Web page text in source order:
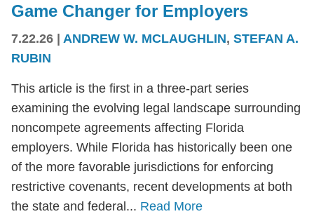
Game Changer for Employers
7.22.26 | ANDREW W. MCLAUGHLIN, STEFAN A.
RUBIN
This article is the first in a three-part series
examining the evolving legal landscape surrounding
noncompete agreements affecting Florida
employers. While Florida has historically been one
of the more favorable jurisdictions for enforcing
restrictive covenants, recent developments at both
the state and federal... Read More